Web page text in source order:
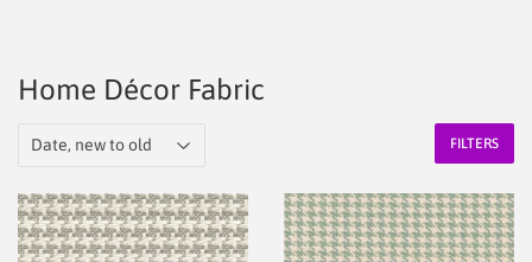
Home Décor Fabric
FILTERS